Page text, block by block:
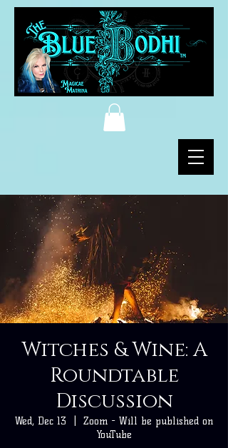
Witches & Wine: A
Roundtable
Discussion
Wed, Dec 13
Zoom - Will be published on
YouTube